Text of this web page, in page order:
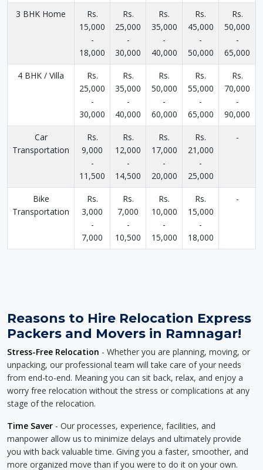
3 BHK Home
Rs.
15,000
-
18,000
Rs.
25,000
-
30,000
Rs.
35,000
-
40,000
Rs.
45,000
-
50,000
Rs.
50,000
-
65,000
4 BHK / Villa
Rs.
25,000
-
30,000
Rs.
35,000
-
40,000
Rs.
50,000
-
60,000
Rs.
55,000
-
65,000
Rs.
70,000
-
90,000
Car
Transportation
Rs.
9,000
-
11,500
Rs.
12,000
-
14,500
Rs.
17,000
-
20,000
Rs.
21,000
-
25,000
-
Bike
Transportation
Rs.
3,000
-
7,000
Rs.
7,000
-
10,500
Rs.
10,000
-
15,000
Rs.
15,000
-
18,000
-
Reasons to Hire Relocation Express
Packers and Movers in Ramnagar!
Stress-Free Relocation - Whether you are planning, moving, or
unpacking, our professional team will take care of your needs
from end-to-end. Meaning you can sit back, relax, and enjoy a
worry free relocation without the stress or complications at any
stage of the relocation.
Time Saver - Our processes, experience, facilities, and
manpower allow us to minimize delays and ultimately provide
you with back valuable time. Giving you a faster, smoother, and
more organized move than if you were to do it on your own.